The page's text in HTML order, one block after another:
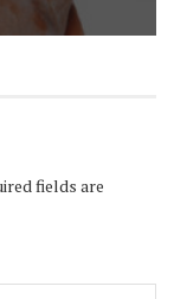
fields are